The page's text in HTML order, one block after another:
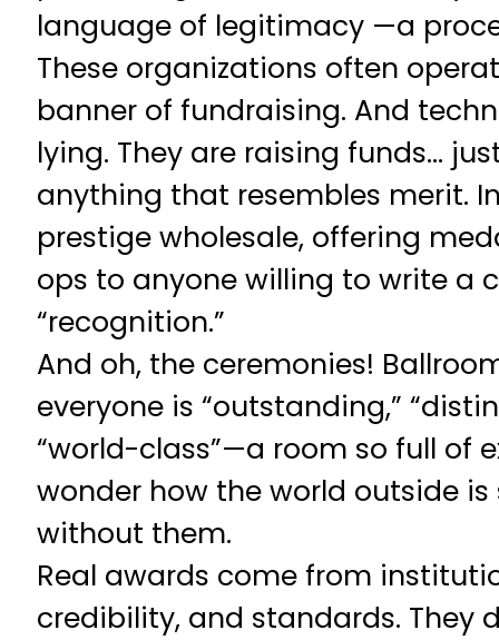
language of legitimacy —a
These organizations often
banner of fundraising. And
lying. They are raising funds…
anything that resembles merit.
prestige wholesale, offering
ops to anyone willing to write a
“recognition.”
And oh, the ceremonies!
everyone is “outstanding,”
“world-class”—a room so full of
wonder how the world outside
without them.
Real awards come from
credibility, and standards. They